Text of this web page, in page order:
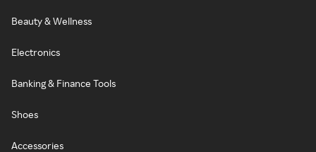
Beauty & Wellness
Electronics
Banking & Finance Tools
Shoes
Accessories